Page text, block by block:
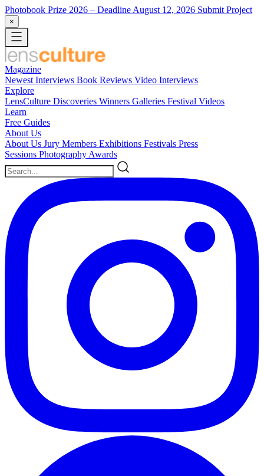
Photobook Prize 2026 – Deadline August 12, 2026 Submit Project
×
Magazine
Newest Interviews Book Reviews Video Interviews
Explore
LensCulture Discoveries Winners Galleries Festival Videos
Learn
Free Guides
About Us
About Us Jury Members Exhibitions Festivals Press
Sessions Photography Awards